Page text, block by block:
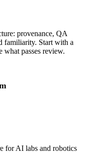
provenance, QA
familiarity. Start with a
what passes review.
for AI labs and robotics